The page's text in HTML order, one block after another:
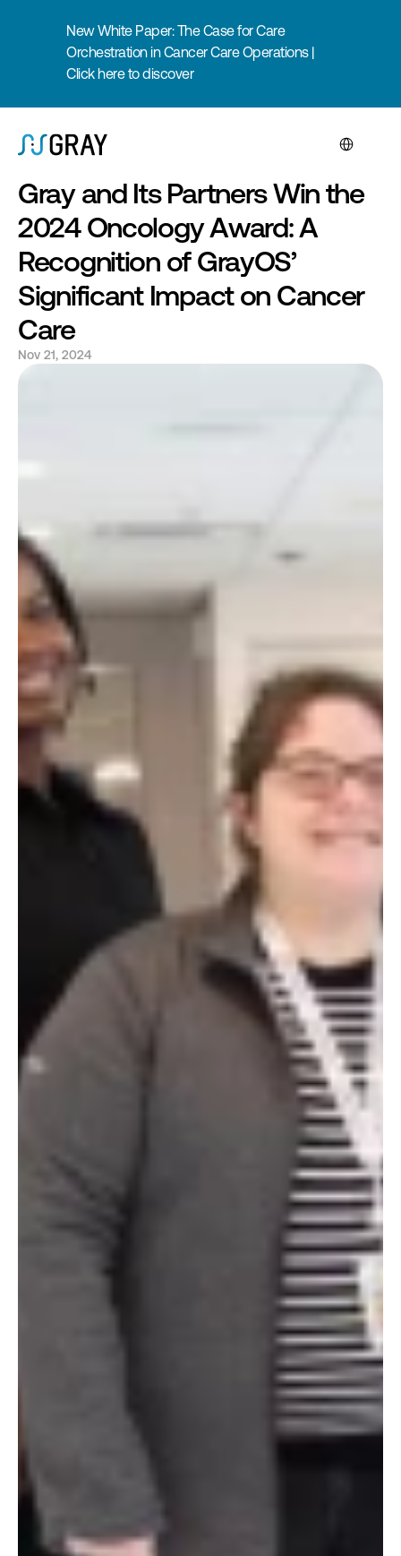
New White Paper: The Case for Care
Orchestration in Cancer Care Operations |
Click here to discover
Gray and Its Partners Win the
2024 Oncology Award: A
Recognition of GrayOS’
Significant Impact on Cancer
Care
Nov 21, 2024